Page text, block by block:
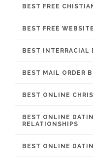
BEST FREE
BEST FREE
BEST INTERRACIAL
BEST MAIL ORDER
BEST ONLINE
BEST ONLINE
RELATIONSHIPS
BEST ONLINE